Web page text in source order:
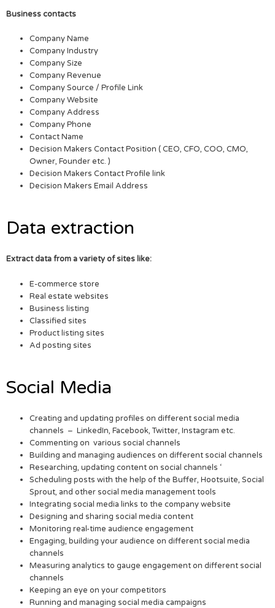
Business contacts
Company Name
Company Industry
Company Size
Company Revenue
Company Source / Profile Link
Company Website
Company Address
Company Phone
Contact Name
Decision Makers Contact Position ( CEO, CFO, COO, CMO,
Owner, Founder etc. )
Decision Makers Contact Profile link
Decision Makers Email Address
Data extraction
Extract data from a variety of sites like:
E-commerce store
Real estate websites
Business listing
Classified sites
Product listing sites
Ad posting sites
Social Media
Creating and updating profiles on different social media
channels – LinkedIn, Facebook, Twitter, Instagram etc.
Commenting on various social channels
Building and managing audiences on different social channels
Researching, updating content on social channels ‘
Scheduling posts with the help of the Buffer, Hootsuite, Social
Sprout, and other social media management tools
Integrating social media links to the company website
Designing and sharing social media content
Monitoring real-time audience engagement
Engaging, building your audience on different social media
channels
Measuring analytics to gauge engagement on different social
channels
Keeping an eye on your competitors
Running and managing social media campaigns